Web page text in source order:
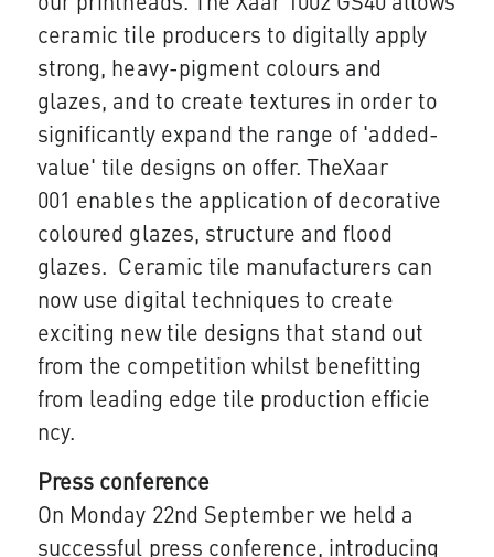
our printheads. The Xaar 1002 GS40 allows
ceramic tile producers to digitally apply
strong, heavy-pigment colours and
glazes, and to create textures in order to
significantly expand the range of 'added-
value' tile designs on offer. TheXaar
001 enables the application of decorative
coloured glazes, structure and flood
glazes. Ceramic tile manufacturers can
now use digital techniques to create
exciting new tile designs that stand out
from the competition whilst benefitting
from leading edge tile production efficie​​
ncy.
Press conference
On Monday 22nd Septem​​ber we held a
successful press conference, introducing